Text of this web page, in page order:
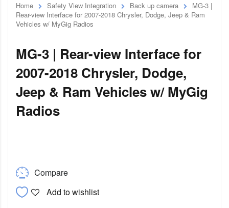
Home Safety View Integration Back up camera
MG-3 |
Rear-view Interface for 2007-2018 Chrysler, Dodge, Jeep & Ram
Vehicles w/ MyGig Radios
MG-3 | Rear-view Interface for
2007-2018 Chrysler, Dodge,
Jeep & Ram Vehicles w/ MyGig
Radios
Compare
Add to wishlist